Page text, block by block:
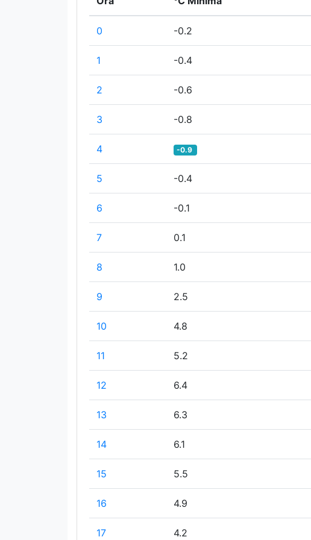
0 -0.2
1 -0.4
2 -0.6
3 -0.8
4 -0.9
5 -0.4
6 -0.1
7 0.1
8 1.0
9 2.5
10 4.8
11 5.2
12 6.4
13 6.3
14 6.1
15 5.5
16 4.9
17 4.2